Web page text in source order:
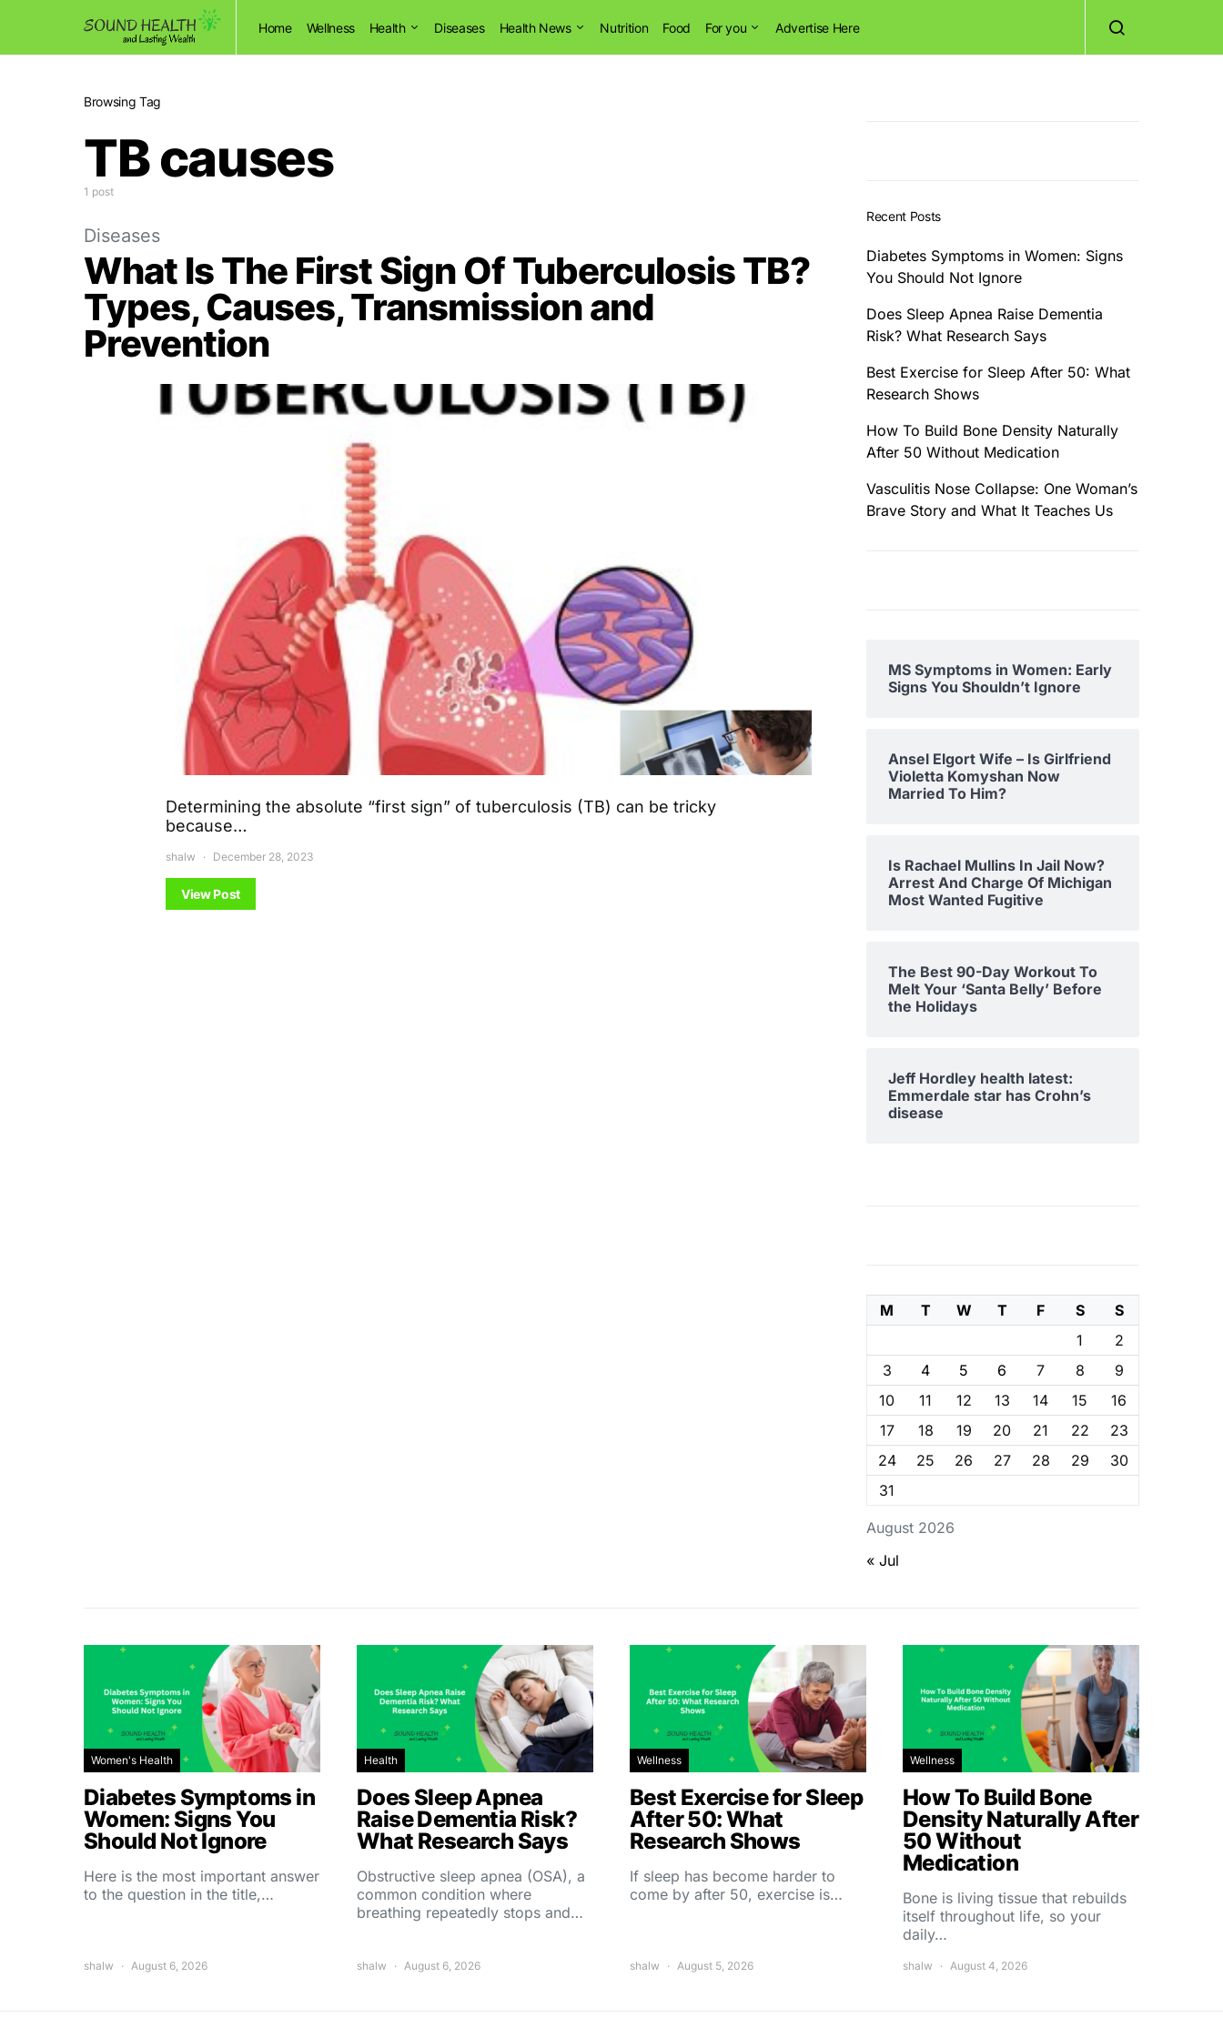
Home Wellness Health Diseases Health News Nutrition Food For you Advertise Here
Browsing Tag
TB causes
1 post
Diseases
What Is The First Sign Of Tuberculosis TB?
Types, Causes, Transmission and
Prevention
Determining the absolute “first sign” of tuberculosis (TB) can be tricky
because…
shalw December 28, 2023
View Post
Recent Posts
Diabetes Symptoms in Women: Signs
You Should Not Ignore
Does Sleep Apnea Raise Dementia
Risk? What Research Says
Best Exercise for Sleep After 50: What
Research Shows
How To Build Bone Density Naturally
After 50 Without Medication
Vasculitis Nose Collapse: One Woman’s
Brave Story and What It Teaches Us
MS Symptoms in Women: Early
Signs You Shouldn’t Ignore
Ansel Elgort Wife – Is Girlfriend
Violetta Komyshan Now
Married To Him?
Is Rachael Mullins In Jail Now?
Arrest And Charge Of Michigan
Most Wanted Fugitive
The Best 90-Day Workout To
Melt Your ‘Santa Belly’ Before
the Holidays
Jeff Hordley health latest:
Emmerdale star has Crohn’s
disease
August 2026
M T W T F S
S
1
2
3
4 5 6 7 8
9
10
11 12 13 14 15
16
17
18 19 20 21 22
23
24
25 26 27 28 29
30
31
« Jul
Women's Health
Diabetes Symptoms in
Women: Signs You
Should Not Ignore
Here is the most important answer
to the question in the title,…
shalw August 6, 2026
Health
Does Sleep Apnea
Raise Dementia Risk?
What Research Says
Obstructive sleep apnea (OSA), a
common condition where
breathing repeatedly stops and…
shalw August 6, 2026
Wellness
Best Exercise for Sleep
After 50: What
Research Shows
If sleep has become harder to
come by after 50, exercise is…
shalw August 5, 2026
Wellness
How To Build Bone
Density Naturally After
50 Without
Medication
Bone is living tissue that rebuilds
itself throughout life, so your
daily…
shalw August 4, 2026